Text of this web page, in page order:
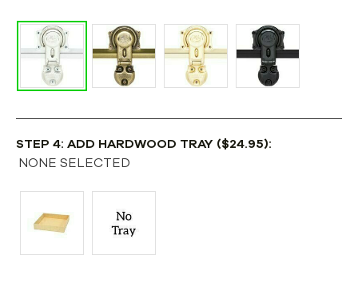
STEP 4: ADD HARDWOOD TRAY ($24.95):
NONE SELECTED